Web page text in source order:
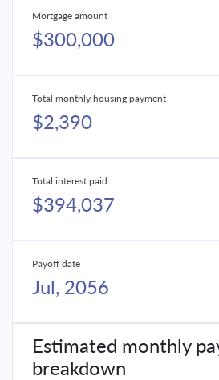
Mortgage amount
$300,000
Total monthly housing payment
$2,390
Total interest paid
$394,037
Payoff date
Jul, 2056
Estimated monthly
breakdown